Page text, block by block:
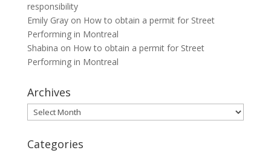
responsibility
Emily Grayon How to obtain a permit for Street
Performing in Montreal
Shabina on How to obtain a permit for Street
Performing in Montreal
Archives
Archives
Categories